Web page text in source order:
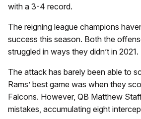
with a 3-4 record.
The reigning league champions
success this season. Both the
struggled in ways they didn’t in 2021.
The attack has barely been able to
Rams’ best game was when they
Falcons. However, QB Matthew
mistakes, accumulating eight